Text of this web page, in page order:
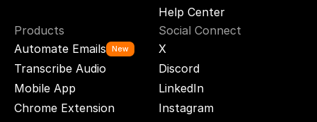
Help Center
Products
Automate Emails
New
Transcribe Audio
Mobile App
Chrome Extension
Social Connect
X
Discord
LinkedIn
Instagram